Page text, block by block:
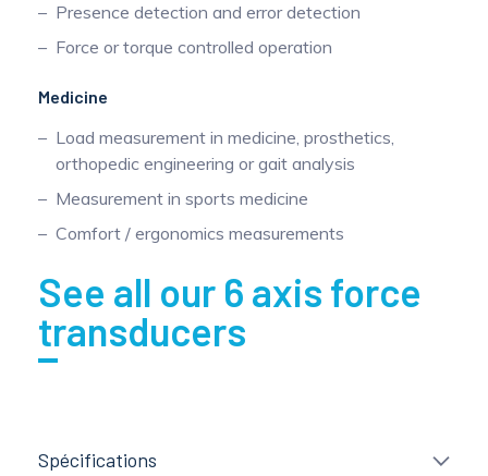
Presence detection and error detection
Force or torque controlled operation
Medicine
Load measurement in medicine, prosthetics,
orthopedic engineering or gait analysis
Measurement in sports medicine
Comfort / ergonomics measurements
See all our 6 axis force
transducers
Spécifications